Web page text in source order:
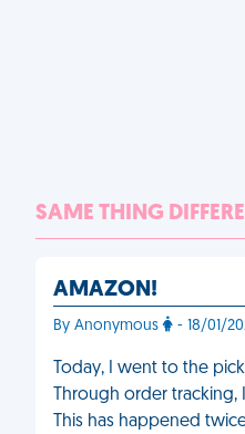
SAME THING
AMAZON!
By Anonymous - 18/01/
Today, I went to the
Through order
This has happened